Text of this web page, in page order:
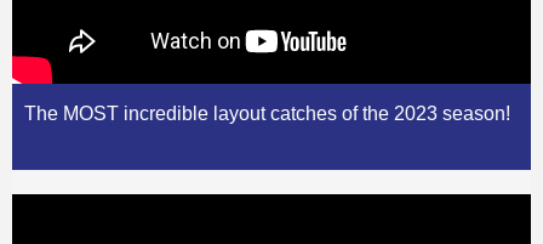
The MOST incredible layout catches of the 2023 season!